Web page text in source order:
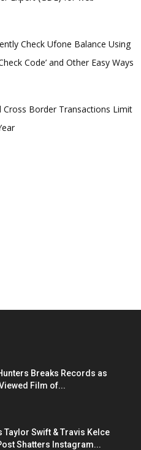
Check Ufone Balance Using
Code’ and Other Easy Ways
Cross Border Transactions Limit
Breaks Records as
Film of...
Taylor Swift & Travis Kelce
Shatters Instagram...